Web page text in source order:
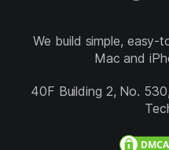
We build simple, easy-
Mac and
40F Building 2, No.
BuhoLaunchpad
Store
Follow us